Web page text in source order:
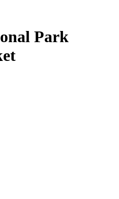
Park